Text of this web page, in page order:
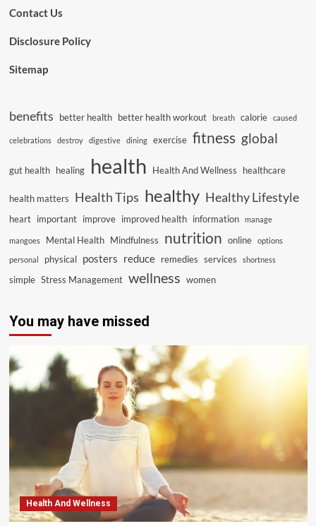
Contact Us
Disclosure Policy
Sitemap
benefits better health better health workout breath calorie caused
celebrations destroy digestive dining exercise fitness global
gut health healing health Health And Wellness healthcare
health matters Health Tips healthy Healthy Lifestyle
heart important improve improved health information manage
mangoes Mental Health Mindfulness nutrition online options
personal physical posters reduce remedies services shortness
simple Stress Management wellness women
You may have missed
Health And Wellness